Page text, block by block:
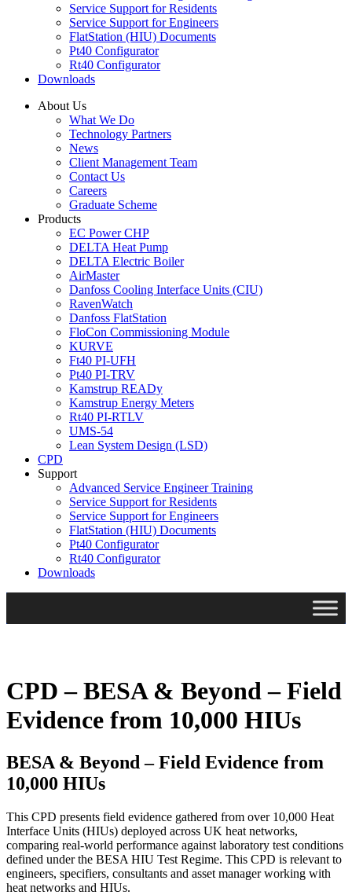
Service Support for Residents
Service Support for Engineers
FlatStation (HIU) Documents
Pt40 Configurator
Rt40 Configurator
Downloads
About Us
What We Do
Technology Partners
News
Client Management Team
Contact Us
Careers
Graduate Scheme
Products
EC Power CHP
DELTA Heat Pump
DELTA Electric Boiler
AirMaster
Danfoss Cooling Interface Units (CIU)
RavenWatch
Danfoss FlatStation
FloCon Commissioning Module
KURVE
Ft40 PI-UFH
Pt40 PI-TRV
Kamstrup READy
Kamstrup Energy Meters
Rt40 PI-RTLV
UMS-54
Lean System Design (LSD)
CPD
Support
Advanced Service Engineer Training
Service Support for Residents
Service Support for Engineers
FlatStation (HIU) Documents
Pt40 Configurator
Rt40 Configurator
Downloads
CPD – BESA & Beyond – Field
Evidence from 10,000 HIUs
BESA & Beyond – Field Evidence from
10,000 HIUs
This CPD presents field evidence gathered from over 10,000 Heat
Interface Units (HIUs) deployed across UK heat networks,
comparing real-world performance against laboratory test conditions
defined under the BESA HIU Test Regime. This CPD is relevant to
engineers, specifiers, consultants and asset manager working with
heat networks and HIUs.